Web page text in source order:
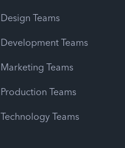
Design Teams
Development Teams
Marketing Teams
Production Teams
Technology Teams